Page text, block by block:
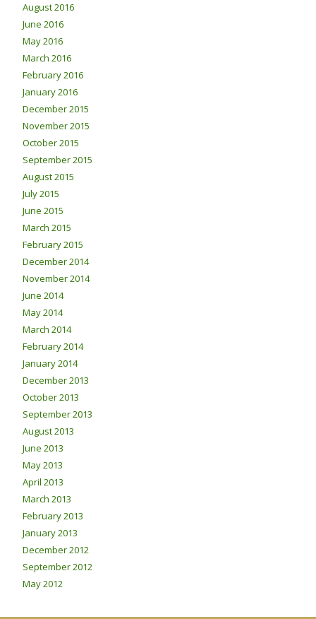
August 2016
June 2016
May 2016
March 2016
February 2016
January 2016
December 2015
November 2015
October 2015
September 2015
August 2015
July 2015
June 2015
March 2015
February 2015
December 2014
November 2014
June 2014
May 2014
March 2014
February 2014
January 2014
December 2013
October 2013
September 2013
August 2013
June 2013
May 2013
April 2013
March 2013
February 2013
January 2013
December 2012
September 2012
May 2012